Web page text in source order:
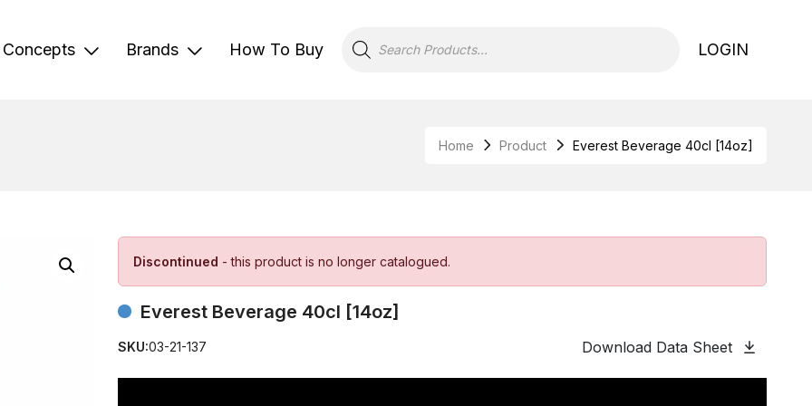
Concepts Brands How To Buy
search
LOGIN
Home Product Everest Beverage 40cl [14oz]
Discontinued - this product is no longer catalogued.
Everest Beverage 40cl [14oz]
SKU:03-21-137 Download Data Sheet